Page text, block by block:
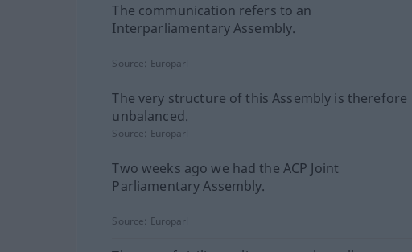
The communication refers to an
Interparliamentary Assembly.
Source: Europarl
The very structure of this Assembly is therefore
unbalanced.
Source: Europarl
Two weeks ago we had the ACP Joint
Parliamentary Assembly.
Source: Europarl